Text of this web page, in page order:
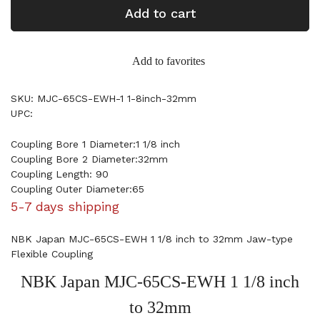
Add to cart
Add to favorites
SKU: MJC-65CS-EWH-1 1-8inch-32mm
UPC:
Coupling Bore 1 Diameter:1 1/8 inch
Coupling Bore 2 Diameter:32mm
Coupling Length: 90
Coupling Outer Diameter:65
5-7 days shipping
NBK Japan MJC-65CS-EWH 1 1/8 inch to 32mm Jaw-type
Flexible Coupling
NBK Japan MJC-65CS-EWH 1 1/8 inch
to 32mm